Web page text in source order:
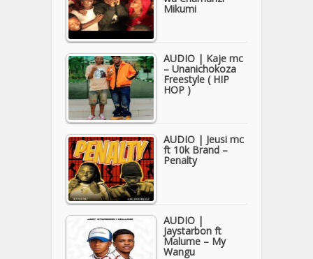
Mikumi
AUDIO | Kaje mc
– Unanichokoza
Freestyle ( HIP
HOP )
AUDIO | Jeusi mc
ft 10k Brand –
Penalty
AUDIO |
Jaystarbon ft
Malume – My
Wangu